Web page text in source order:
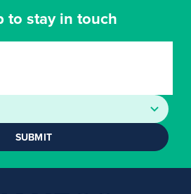
to stay in touch
SUBMIT